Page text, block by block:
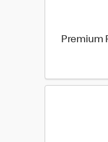
Premium